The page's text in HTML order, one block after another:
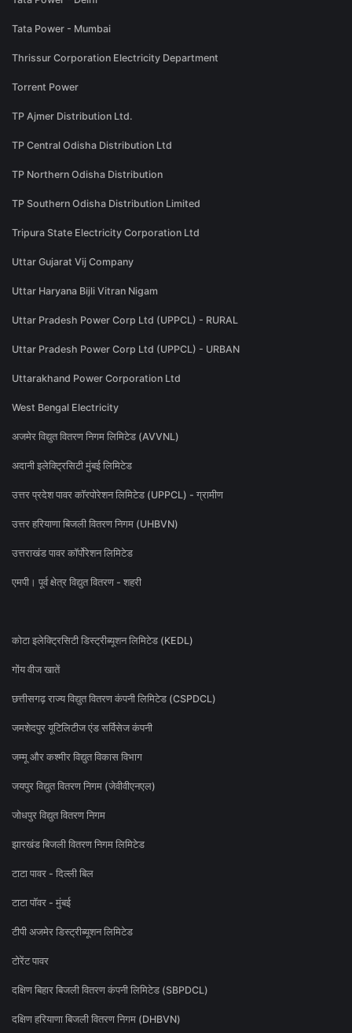
Tata Power - Mumbai
Thrissur Corporation Electricity Department
Torrent Power
TP Ajmer Distribution Ltd.
TP Central Odisha Distribution Ltd
TP Northern Odisha Distribution
TP Southern Odisha Distribution Limited
Tripura State Electricity Corporation Ltd
Uttar Gujarat Vij Company
Uttar Haryana Bijli Vitran Nigam
Uttar Pradesh Power Corp Ltd (UPPCL) - RURAL
Uttar Pradesh Power Corp Ltd (UPPCL) - URBAN
Uttarakhand Power Corporation Ltd
West Bengal Electricity
अजमेर विद्युत वितरण निगम लिमिटेड (AVVNL)
अदानी इलेक्ट्रिसिटी मुंबई लिमिटेड
उत्तर प्रदेश पावर कॉरपोरेशन लिमिटेड (UPPCL) - ग्रामीण
उत्तर हरियाणा बिजली वितरण निगम (UHBVN)
उत्तराखंड पावर कॉर्पोरेशन लिमिटेड
एमपी। पूर्व क्षेत्र विद्युत वितरण - शहरी
कोटा इलेक्ट्रिसिटी डिस्ट्रीब्यूशन लिमिटेड (KEDL)
गोंय वीज खातें
छत्तीसगढ़ राज्य विद्युत वितरण कंपनी लिमिटेड (CSPDCL)
जमशेदपुर यूटिलिटीज एंड सर्विसेज कंपनी
जम्मू और कश्मीर विद्युत विकास विभाग
जयपुर विद्युत वितरण निगम (जेवीवीएनएल)
जोधपुर विद्युत वितरण निगम
झारखंड बिजली वितरण निगम लिमिटेड
टाटा पावर - दिल्ली बिल
टाटा पॉवर - मुंबई
टीपी अजमेर डिस्ट्रीब्यूशन लिमिटेड
टोरेंट पावर
दक्षिण बिहार बिजली वितरण कंपनी लिमिटेड (SBPDCL)
दक्षिण हरियाणा बिजली वितरण निगम (DHBVN)